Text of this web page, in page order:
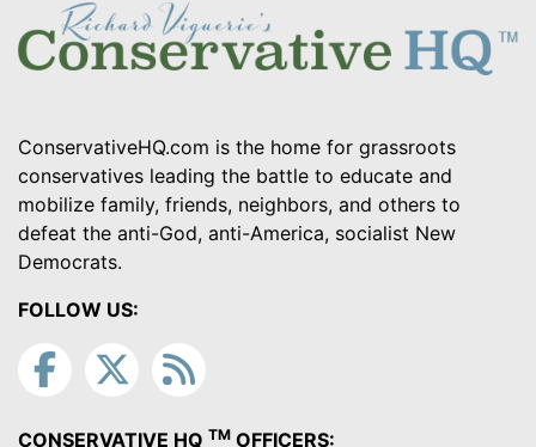
ConservativeHQ.com is the home for grassroots
conservatives leading the battle to educate and
mobilize family, friends, neighbors, and others to
defeat the anti-God, anti-America, socialist New
Democrats.
FOLLOW US:
CONSERVATIVE HQ TM OFFICERS: